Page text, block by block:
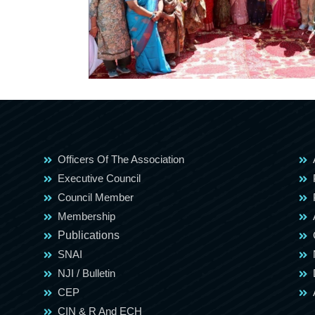
Officers Of The Association
Executive Council
Council Member
Membership
Publications
SNAI
NJI / Bulletin
CEP
CIN & R And ECH